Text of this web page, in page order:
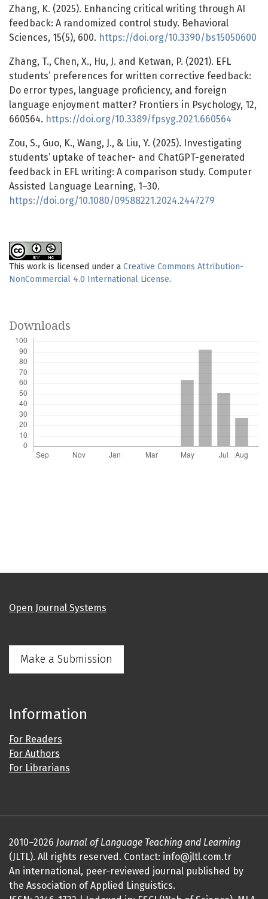
Zhang, K. (2025). Enhancing critical writing through AI
feedback: A randomized control study. Behavioral
Sciences, 15(5), 600. https://doi.org/10.3390/bs15050600
Zhang, T., Chen, X., Hu, J. and Ketwan, P. (2021). EFL
students’ preferences for written corrective feedback:
Do error types, language proficiency, and foreign
language enjoyment matter? Frontiers in Psychology, 12,
660564. https://doi.org/10.3389/fpsyg.2021.660564
Zou, S., Guo, K., Wang, J., & Liu, Y. (2025). Investigating
students’ uptake of teacher- and ChatGPT-generated
feedback in EFL writing: A comparison study. Computer
Assisted Language Learning, 1–30.
https://doi.org/10.1080/09588221.2024.2447279
This work is licensed under a Creative Commons Attribution-
NonCommercial 4.0 International License.
Downloads
Open Journal Systems
Make a Submission
Information
For Readers
For Authors
For Librarians
2010–2026 Journal of Language Teaching and Learning
(JLTL). All rights reserved. Contact: info@jltl.com.tr
An international, peer-reviewed journal published by
the Association of Applied Linguistics.